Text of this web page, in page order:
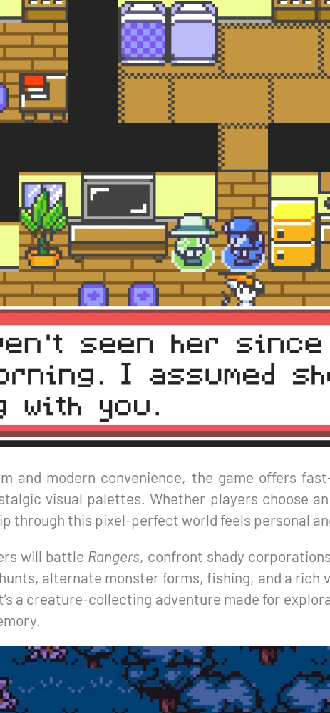
and modern convenience, the game offers
visual palettes. Whether players choose
through this pixel-perfect world feels personal
will battle Rangers, confront shady
alternate monster forms, fishing, and a rich
a creature-collecting adventure made for